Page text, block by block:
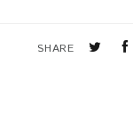
SHARE